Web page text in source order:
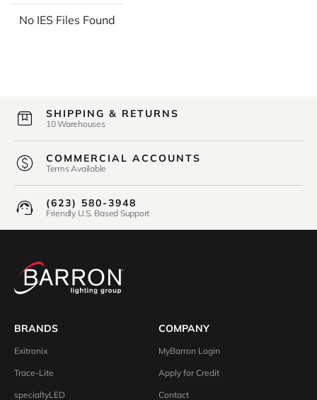
No IES Files Found
SHIPPING & RETURNS
10 Warehouses
COMMERCIAL ACCOUNTS
Terms Available
(623) 580-3948
Friendly U.S. Based Support
BRANDS
Exitronix
Trace-Lite
specialtyLED
COMPANY
MyBarron Login
Apply for Credit
Contact